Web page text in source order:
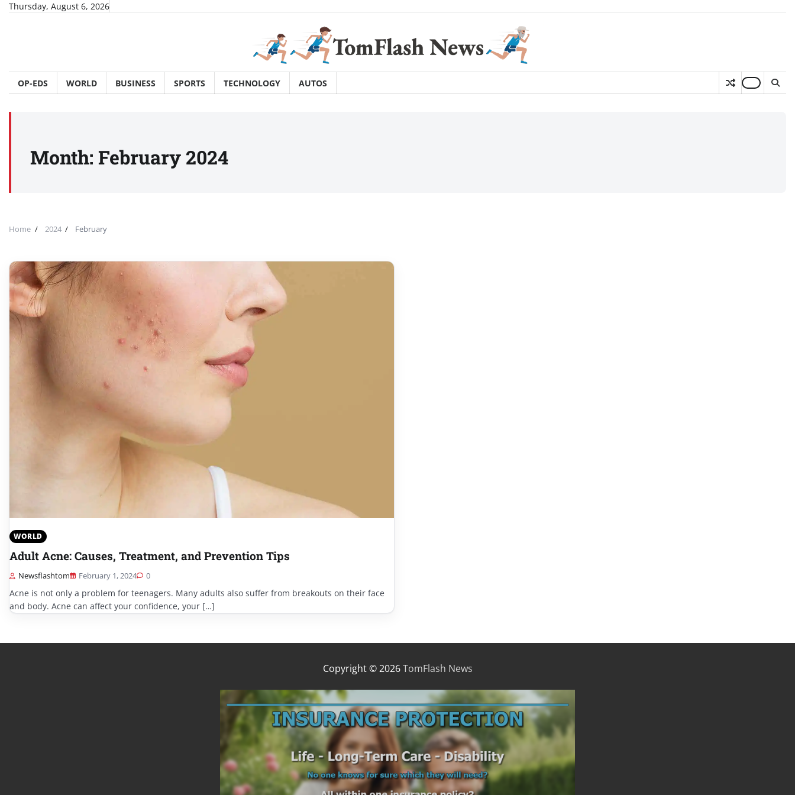
SkipThursday, August 6, 2026
OP-EDS WORLD BUSINESS SPORTS TECHNOLOGY AUTOS
Month: February 2024
Home 2024 February
WORLD
Adult Acne: Causes, Treatment, and Prevention Tips
Newsflashtom February 1, 2024 0
Acne is not only a problem for teenagers. Many adults also suffer from breakouts on their face
and body. Acne can affect your confidence, your […]
Copyright © 2026TomFlash News